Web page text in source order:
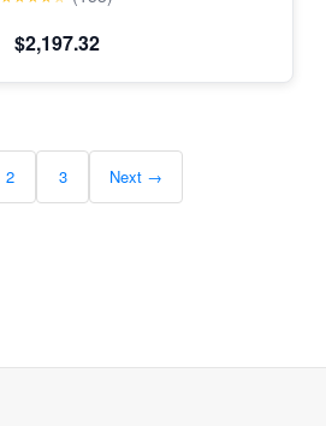
$2,197.32
2 3 Next →